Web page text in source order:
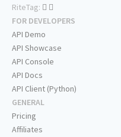
RiteTag:
FOR DEVELOPERS
API Demo
API Showcase
API Console
API Docs
API Client (Python)
GENERAL
Pricing
Affiliates